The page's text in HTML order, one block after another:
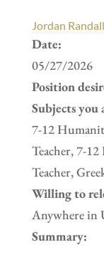
Jordan
Date:
05/27/2026
Position
Subjects
7-12
Teacher, 7-
Teacher,
Willing to
Anywhere in
Summary: